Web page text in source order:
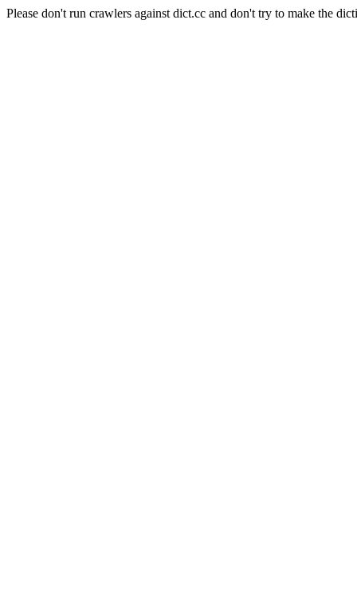
Please don't run crawlers against dict.cc and don't try to make the